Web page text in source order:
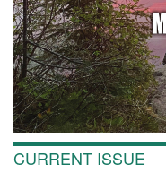
CURRENT ISSUE